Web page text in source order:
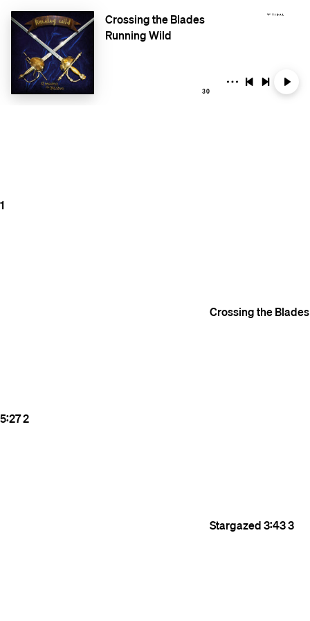
Crossing the Blades
Running Wild
30
1
Crossing the Blades
5:272
Stargazed3:433